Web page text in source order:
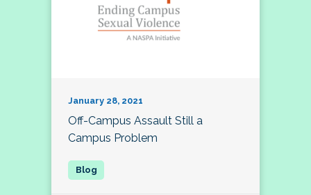
January 28, 2021
Off-Campus Assault Still a
Campus Problem